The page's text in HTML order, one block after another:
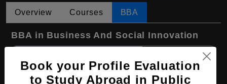
Overview Courses BBA
BBA in Business And Social Innovation
Course Duration: 3 Years
Book your Profile Evaluation
to Study Abroad in Public